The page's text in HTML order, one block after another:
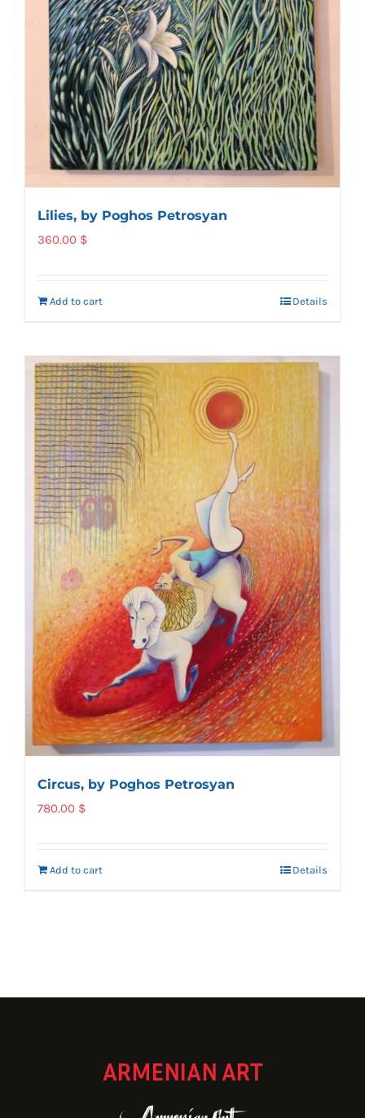
Lilies, by Poghos Petrosyan
360.00 $
Add to cart Details
Circus, by Poghos Petrosyan
780.00 $
Add to cart Details
ARMENIAN ART